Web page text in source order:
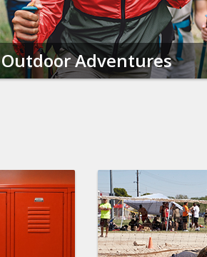
Outdoor Adventures